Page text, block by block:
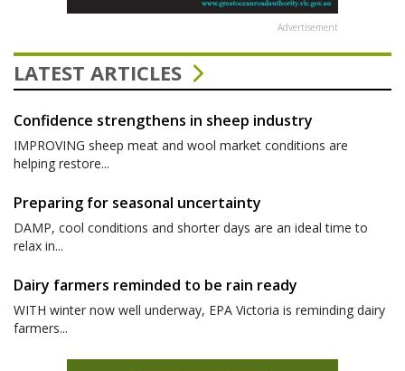
Advertisement
LATEST ARTICLES
Confidence strengthens in sheep industry
IMPROVING sheep meat and wool market conditions are
helping restore...
Preparing for seasonal uncertainty
DAMP, cool conditions and shorter days are an ideal time to
relax in...
Dairy farmers reminded to be rain ready
WITH winter now well underway, EPA Victoria is reminding dairy
farmers...